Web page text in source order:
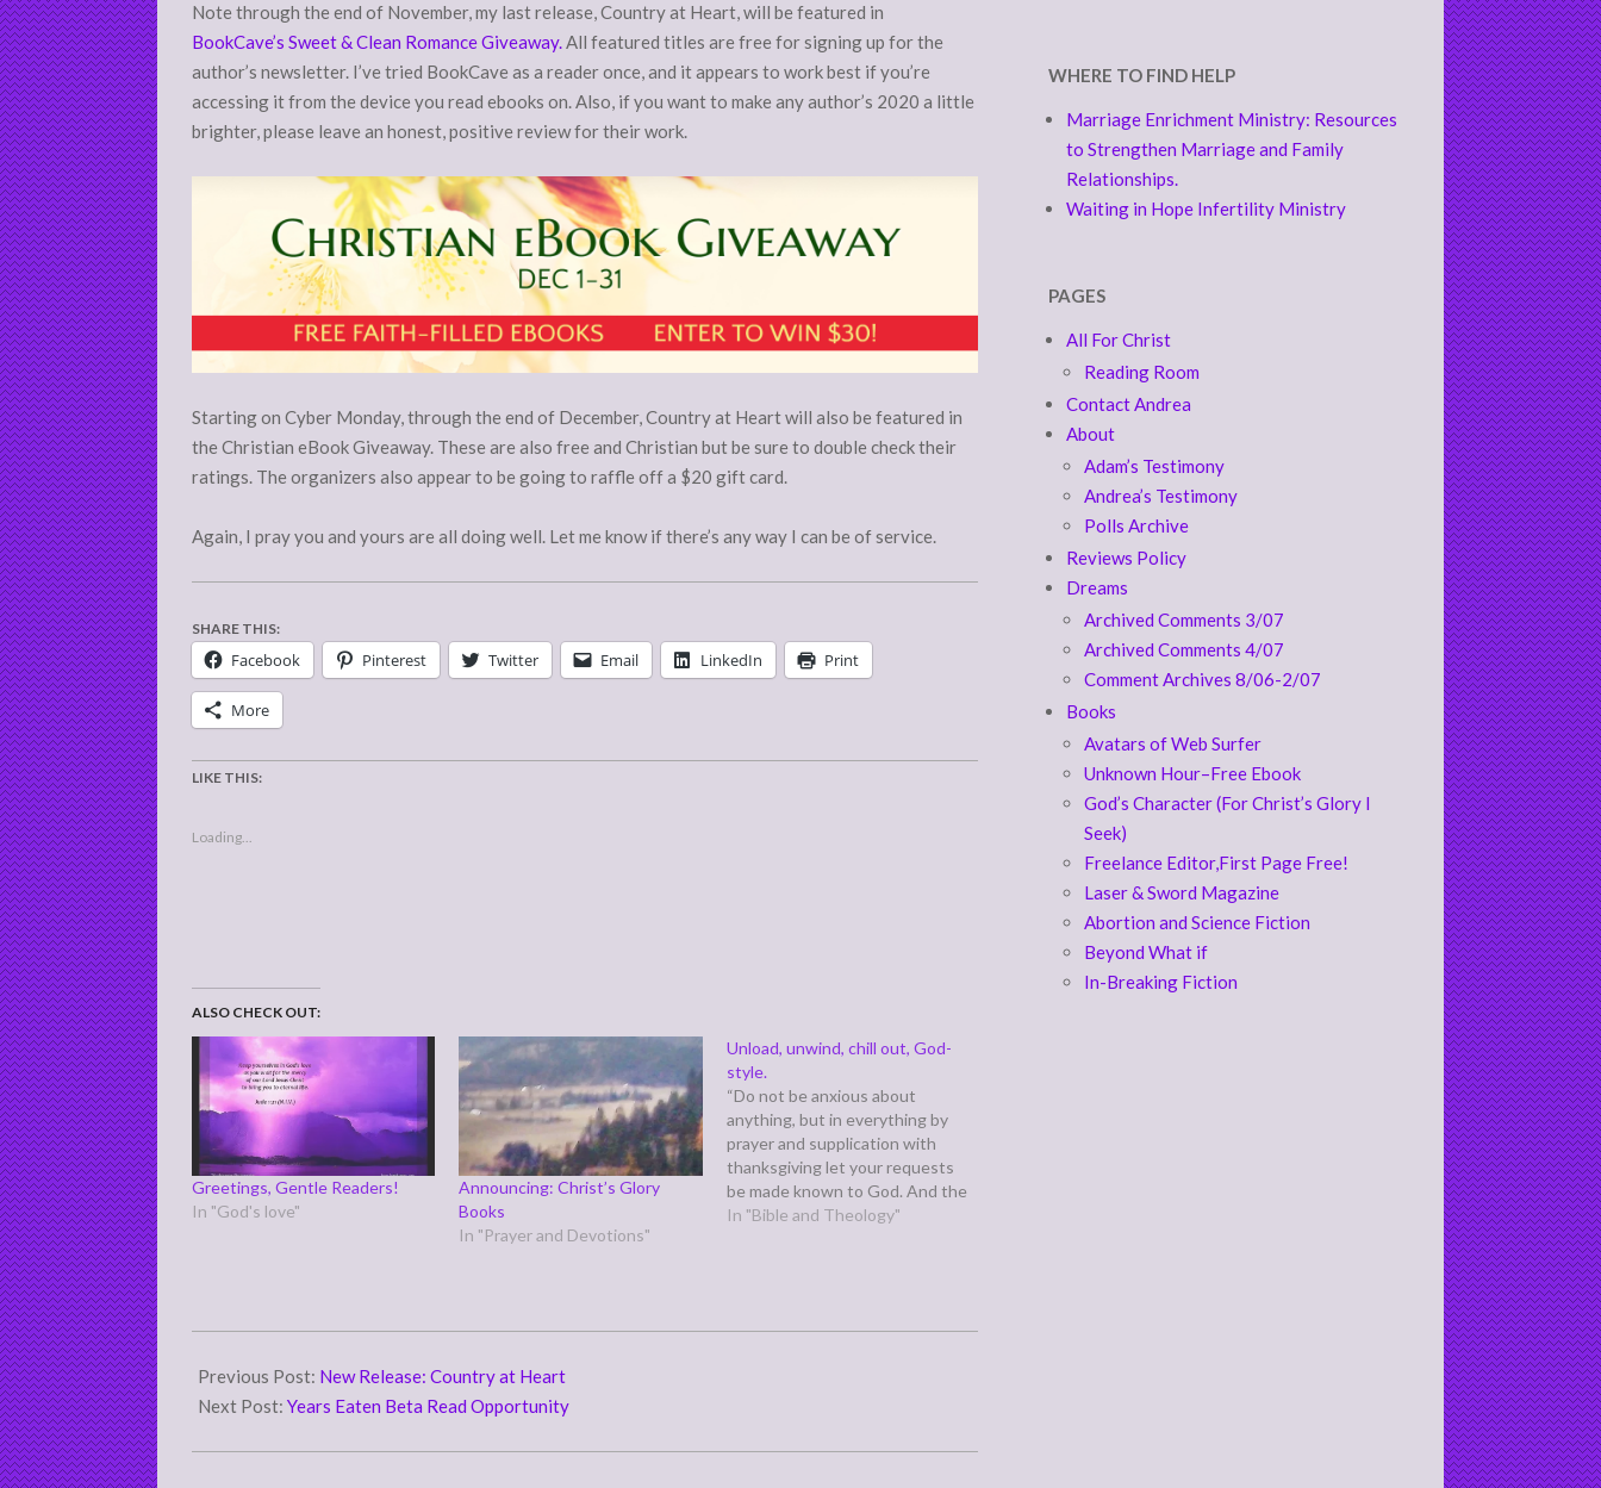
Note through the end of November, my last release, Country at Heart, will be featured in
BookCave’s Sweet & Clean Romance Giveaway.All featured titles are free for signing up for the
author’s newsletter. I’ve tried BookCave as a reader once, and it appears to work best if you’re
accessing it from the device you read ebooks on. Also, if you want to make any author’s 2020 a little
brighter, please leave an honest, positive review for their work.
Starting on Cyber Monday, through the end of December, Country at Heart will also be featured in
the Christian eBook Giveaway. These are also free and Christian but be sure to double check their
ratings. The organizers also appear to be going to raffle off a $20 gift card.
Again, I pray you and yours are all doing well. Let me know if there’s any way I can be of service.
SHARE THIS:
Facebook Pinterest Twitter Email LinkedIn Print
More
LIKE THIS:
Loading...
ALSO CHECK OUT:
Greetings, Gentle Readers!
In "God's love"
Announcing: Christ’s Glory
Books
In "Prayer and Devotions"
Unload, unwind, chill out, God-
style.
“Do not be anxious about
anything, but in everything by
prayer and supplication with
thanksgiving let your requests
be made known to God. And the
peace of God, which surpasses
In "Bible and Theology"
11-
27
Previous Post: New Release: Country at Heart
Next Post: Years Eaten Beta Read Opportunity
WHERE TO FIND HELP
Marriage Enrichment Ministry: Resources
to Strengthen Marriage and Family
Relationships.
Waiting in Hope Infertility Ministry
PAGES
All For Christ
Reading Room
Contact Andrea
About
Adam’s Testimony
Andrea’s Testimony
Polls Archive
Reviews Policy
Dreams
Archived Comments 3/07
Archived Comments 4/07
Comment Archives 8/06-2/07
Books
Avatars of Web Surfer
Unknown Hour–Free Ebook
God’s Character (For Christ’s Glory I
Seek)
Freelance Editor,First Page Free!
Laser & Sword Magazine
Abortion and Science Fiction
Beyond What if
In-Breaking Fiction